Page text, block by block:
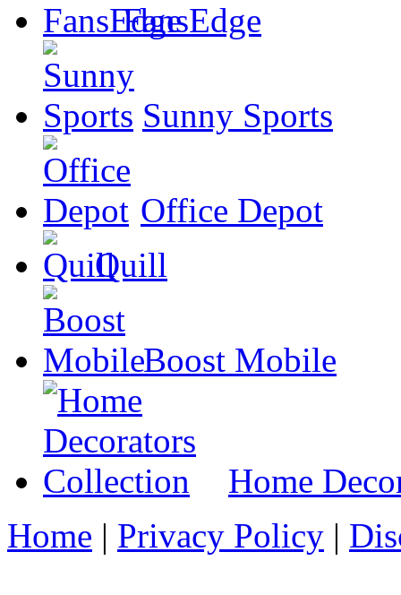
FansEdge
Sunny Sports
Office Depot
Quill
Boost Mobile
Home
Home | Privacy Policy |